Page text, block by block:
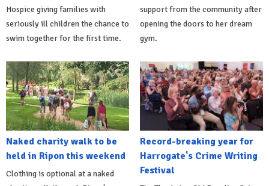
Hospice giving families with
seriously ill children the chance to
swim together for the first time.
support from the community after
opening the doors to her dream
gym.
Naked charity walk to be
held in Ripon this weekend
Clothing is optional at a naked
Record-breaking year for
Harrogate's Crime Writing
Festival